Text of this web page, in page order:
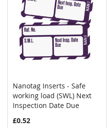
Add to Cart COMPARE
Nanotag Inserts - Safe
working load (SWL) Next
Inspection Date Due
£0.52